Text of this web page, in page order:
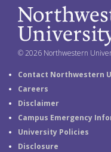
© 2026 Northwestern
Contact Northwestern
Careers
Disclaimer
Campus Emergency
University Policies
Disclosure